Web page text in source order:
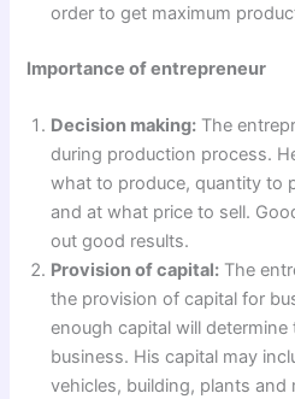
order to get maximum
Importance of entrepreneur
Decision making: The
during production process.
what to produce, quantity to
and at what price to sell.
out good results.
Provision of capital: The
the provision of capital for
enough capital will
business. His capital may
vehicles, building, plants and